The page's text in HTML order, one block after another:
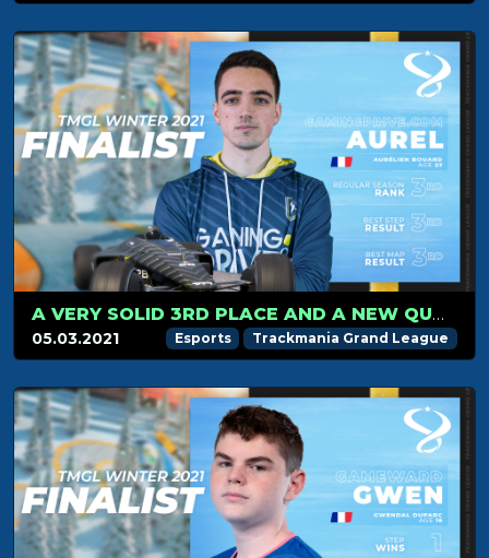
A VERY SOLID 3RD PLACE AND A NEW QUALIFICATION IN THE FINALS FOR AUREL
05.03.2021 Esports Trackmania Grand League